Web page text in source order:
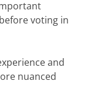
voting in
and
nuanced